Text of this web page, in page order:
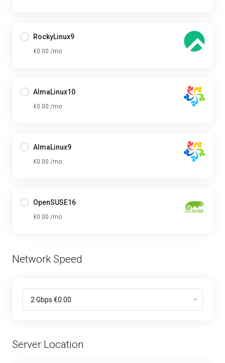
RockyLinux9
€0.00 /mo
AlmaLinux10
€0.00 /mo
AlmaLinux9
€0.00 /mo
OpenSUSE16
€0.00 /mo
Network Speed
Server Location